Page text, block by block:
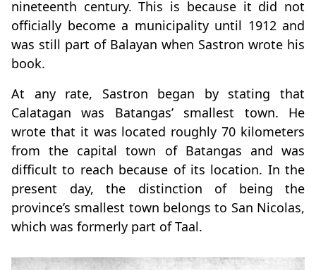
nineteenth century. This is because it did not
officially become a municipality until 1912 and
was still part of Balayan when Sastron wrote his
book.
At any rate, Sastron began by stating that
Calatagan was Batangas’ smallest town. He
wrote that it was located roughly 70 kilometers
from the capital town of Batangas and was
difficult to reach because of its location. In the
present day, the distinction of being the
province’s smallest town belongs to San Nicolas,
which was formerly part of Taal.